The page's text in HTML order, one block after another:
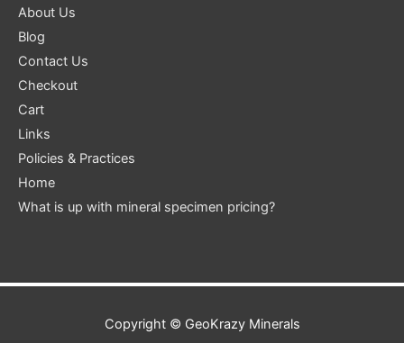
About Us
Blog
Contact Us
Checkout
Cart
Links
Policies & Practices
Home
What is up with mineral specimen pricing?
Copyright © GeoKrazy Minerals